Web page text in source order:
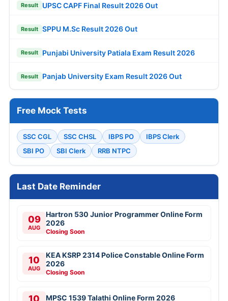
Result UPSC CAPF Final Result 2026 Out
Result SPPU M.Sc Result 2026 Out
Result Punjabi University Patiala Exam Result 2026
Result Panjab University Exam Result 2026 Out
Free Mock Tests
SSC CGL SSC CHSL IBPS PO
IBPS Clerk
SBI PO
SBI Clerk RRB NTPC
Last Date Reminder
09
AUG
Hartron 530 Junior Programmer Online Form
2026
Closing Soon
10
AUG
KEA KSRP 2314 Police Constable Online Form
2026
Closing Soon
10 MPSC 1539 Talathi Online Form 2026